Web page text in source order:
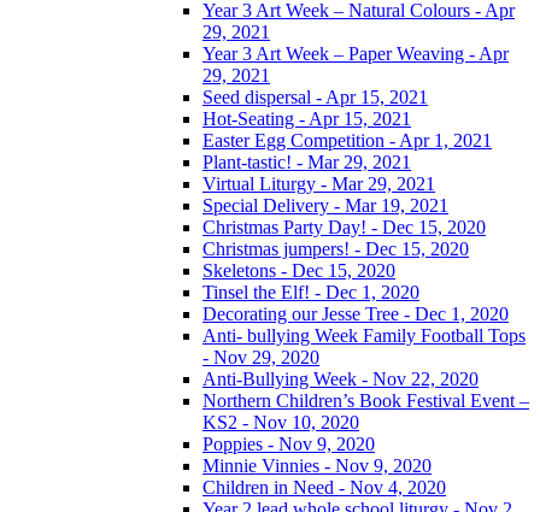
Year 3 Art Week – Natural Colours - Apr
29, 2021
Year 3 Art Week – Paper Weaving - Apr
29, 2021
Seed dispersal - Apr 15, 2021
Hot-Seating - Apr 15, 2021
Easter Egg Competition - Apr 1, 2021
Plant-tastic! - Mar 29, 2021
Virtual Liturgy - Mar 29, 2021
Special Delivery - Mar 19, 2021
Christmas Party Day! - Dec 15, 2020
Christmas jumpers! - Dec 15, 2020
Skeletons - Dec 15, 2020
Tinsel the Elf! - Dec 1, 2020
Decorating our Jesse Tree - Dec 1, 2020
Anti- bullying Week Family Football Tops
- Nov 29, 2020
Anti-Bullying Week - Nov 22, 2020
Northern Children’s Book Festival Event –
KS2 - Nov 10, 2020
Poppies - Nov 9, 2020
Minnie Vinnies - Nov 9, 2020
Children in Need - Nov 4, 2020